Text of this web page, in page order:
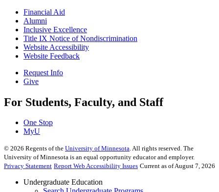
Financial Aid
Alumni
Inclusive Excellence
Title IX Notice of Nondiscrimination
Website Accessibility
Website Feedback
Request Info
Give
For Students, Faculty, and Staff
One Stop
MyU
© 2026 Regents of the University of Minnesota. All rights reserved. The
University of Minnesota is an equal opportunity educator and employer.
Privacy Statement Report Web Accessibility Issues Current as of August 7, 2026
Undergraduate Education